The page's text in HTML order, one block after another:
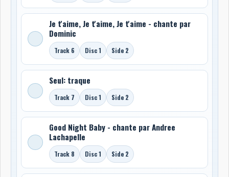
Je t'aime, Je t'aime, Je t'aime - chante par
Dominic
Track 6 Disc 1 Side 2
Seul: traque
Track 7 Disc 1 Side 2
Good Night Baby - chante par Andree
Lachapelle
Track 8 Disc 1 Side 2